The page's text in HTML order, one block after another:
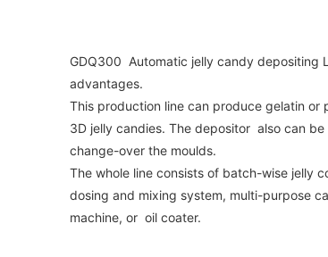
GDQ300 Automatic jelly candy depositing
advantages.
This production line can produce gelatin
3D jelly candies. The depositor also can
change-over the moulds.
The whole line consists of batch-wise jelly
dosing and mixing system, multi-purpose
machine, or oil coater.